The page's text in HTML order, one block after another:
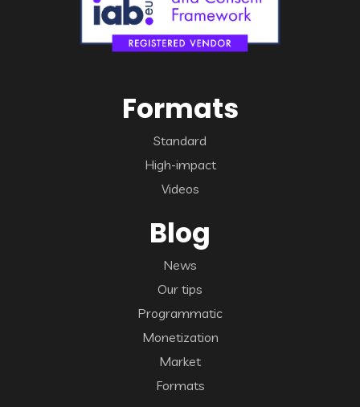
Formats
Standard
High-impact
Videos
Blog
News
Our tips
Programmatic
Monetization
Market
Formats